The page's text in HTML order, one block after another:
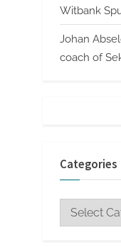
Witbank
Johan
coach of
Categories
Categories